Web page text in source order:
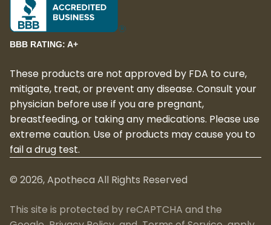
BBB RATING: A+
These products are not approved by FDA to cure,
mitigate, treat, or prevent any disease. Consult your
physician before use if you are pregnant,
breastfeeding, or taking any medications. Please use
extreme caution. Use of products may cause you to
fail a drug test.
© 2026, Apotheca All Rights Reserved
This site is protected by reCAPTCHA and the